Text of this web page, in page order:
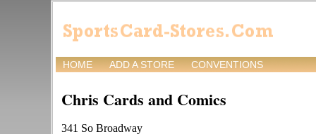
HOME ADD A STORE CONVENTIONS
Chris Cards and Comics
341 So Broadway